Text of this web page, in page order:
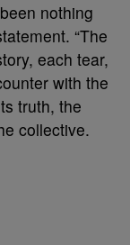
nothing
“The
each tear,
with the
truth, the
collective.